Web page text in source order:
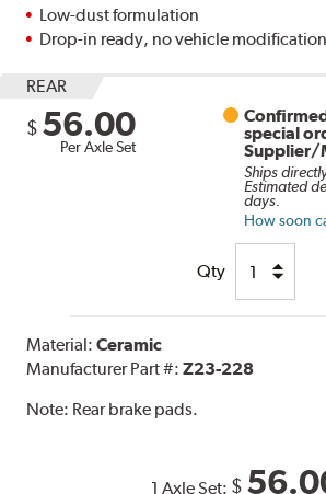
Low-dust formulation
Drop-in ready, no vehicle
REAR
$ 56.00
Per Axle Set
special
Supplier/
Ships
Estimated
days.
How soon
Qty
Material:Ceramic
Manufacturer Part #:Z23-228
Note: Rear brake pads.
1 Axle Set: $